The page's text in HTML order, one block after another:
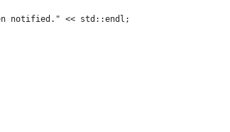
notified." << std::endl;